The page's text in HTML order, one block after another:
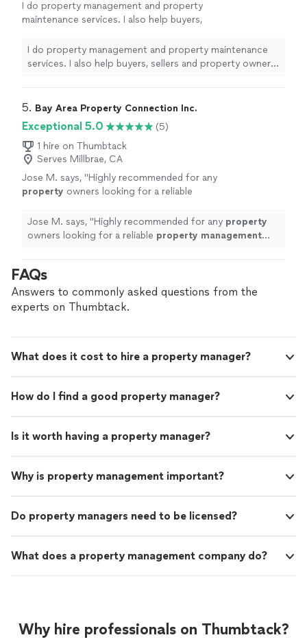
I do property management and property
maintenance services. I also help buyers,
needs in real estate. I am a licensed
broker. See more
I do property management and property maintenance
services. I also help buyers, sellers and property owners
5. Bay Area Property Connection Inc.
Exceptional 5.0
(5)
1 hire on Thumbtack
Serves Millbrae, CA
Jose M. says, "Highly recommended for any
property owners looking for a reliable
Jose M. says, "Highly recommended for any property
owners looking for a reliable property management
FAQs
Answers to commonly asked questions from the
experts on Thumbtack.
What does it cost to hire a property manager?
How do I find a good property manager?
Is it worth having a property manager?
Why is property management important?
Do property managers need to be licensed?
What does a property management company do?
Why hire professionals on Thumbtack?